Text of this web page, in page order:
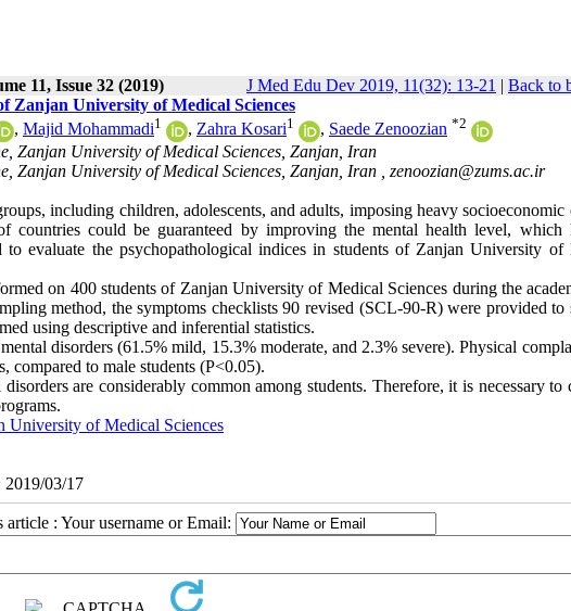
11, Issue 32 (2019) J Med Edu Dev 2019, 11(32): 13-21 | Back to
Zanjan University of Medical Sciences
, Majid Mohammadi1 , Zahra Kosari1 , Saede Zenoozian *2
Zanjan University of Medical Sciences, Zanjan, Iran
Zanjan University of Medical Sciences, Zanjan, Iran , zenoozian@zums.ac.ir
including children, adolescents, and adults, imposing heavy socioeconomic
countries could be guaranteed by improving the mental health level, which
to evaluate the psychopathological indices in students of Zanjan University of
on 400 students of Zanjan University of Medical Sciences during the
method, the symptoms checklists 90 revised (SCL-90-R) were provided to
using descriptive and inferential statistics.
disorders (61.5% mild, 15.3% moderate, and 2.3% severe). Physical
compared to male students (P<0.05).
are considerably common among students. Therefore, it is necessary to
University of Medical Sciences
2019/03/17
: Your username or Email: